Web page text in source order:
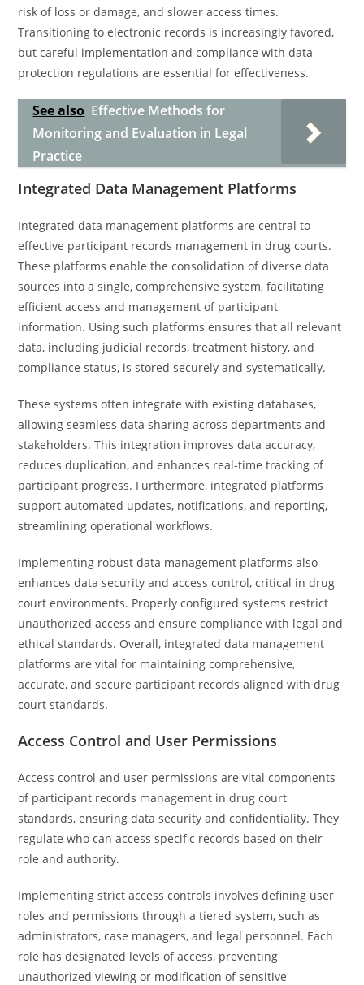
risk of loss or damage, and slower access times.
Transitioning to electronic records is increasingly favored,
but careful implementation and compliance with data
protection regulations are essential for effectiveness.
See also Effective Methods for
Monitoring and Evaluation in Legal
Practice
Integrated Data Management Platforms
Integrated data management platforms are central to
effective participant records management in drug courts.
These platforms enable the consolidation of diverse data
sources into a single, comprehensive system, facilitating
efficient access and management of participant
information. Using such platforms ensures that all relevant
data, including judicial records, treatment history, and
compliance status, is stored securely and systematically.
These systems often integrate with existing databases,
allowing seamless data sharing across departments and
stakeholders. This integration improves data accuracy,
reduces duplication, and enhances real-time tracking of
participant progress. Furthermore, integrated platforms
support automated updates, notifications, and reporting,
streamlining operational workflows.
Implementing robust data management platforms also
enhances data security and access control, critical in drug
court environments. Properly configured systems restrict
unauthorized access and ensure compliance with legal and
ethical standards. Overall, integrated data management
platforms are vital for maintaining comprehensive,
accurate, and secure participant records aligned with drug
court standards.
Access Control and User Permissions
Access control and user permissions are vital components
of participant records management in drug court
standards, ensuring data security and confidentiality. They
regulate who can access specific records based on their
role and authority.
Implementing strict access controls involves defining user
roles and permissions through a tiered system, such as
administrators, case managers, and legal personnel. Each
role has designated levels of access, preventing
unauthorized viewing or modification of sensitive